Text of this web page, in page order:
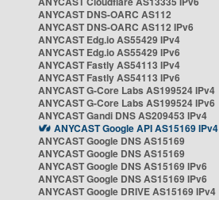
ANYCAST DNS-OARC AS112
ANYCAST DNS-OARC AS112 IPv6
ANYCAST Edg.io AS55429 IPv4
ANYCAST Edg.io AS55429 IPv6
ANYCAST Fastly AS54113 IPv4
ANYCAST Fastly AS54113 IPv6
ANYCAST G-Core Labs AS199524 IPv4
ANYCAST G-Core Labs AS199524 IPv6
ANYCAST Gandi DNS AS209453 IPv4
ANYCAST Google API AS15169 IPv4
ANYCAST Google DNS AS15169
ANYCAST Google DNS AS15169
ANYCAST Google DNS AS15169 IPv6
ANYCAST Google DNS AS15169 IPv6
ANYCAST Google DRIVE AS15169 IPv4